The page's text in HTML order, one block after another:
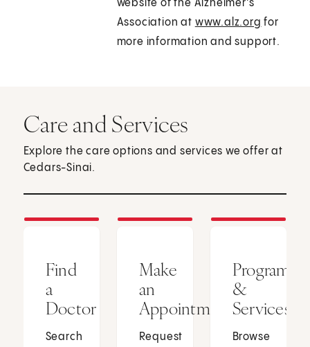
website of the Alzheimer's
Association at www.alz.org for
more information and support.
Care and Services
Explore the care options and services we offer at
Cedars-Sinai.
Find
a
Doctor
Search
Make
an
Appointment
Request
Programs
&
Services
Browse